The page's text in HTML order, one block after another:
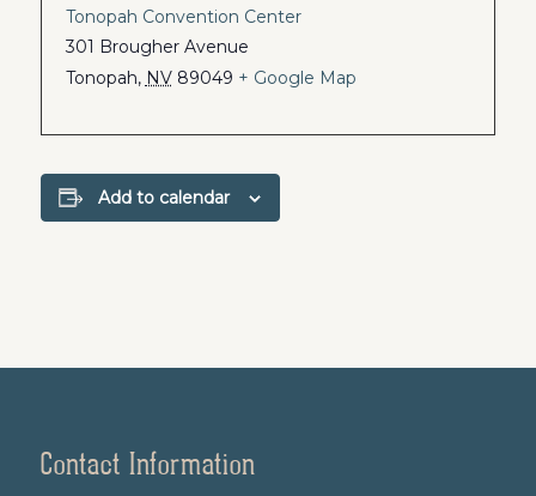
Tonopah Convention Center
301 Brougher Avenue
Tonopah, NV 89049 + Google Map
Add to calendar
Contact Information